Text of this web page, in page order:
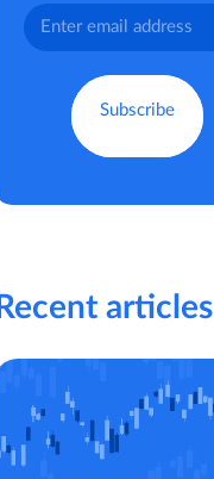
Recent articles